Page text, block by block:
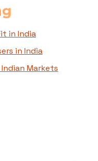
in India
in India
Markets